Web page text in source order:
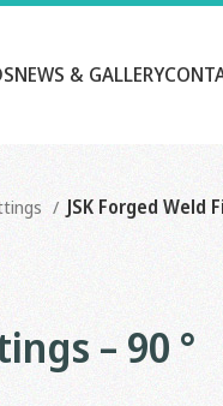
NEWS & GALLERY
JSK Forged Weld
– 90 °